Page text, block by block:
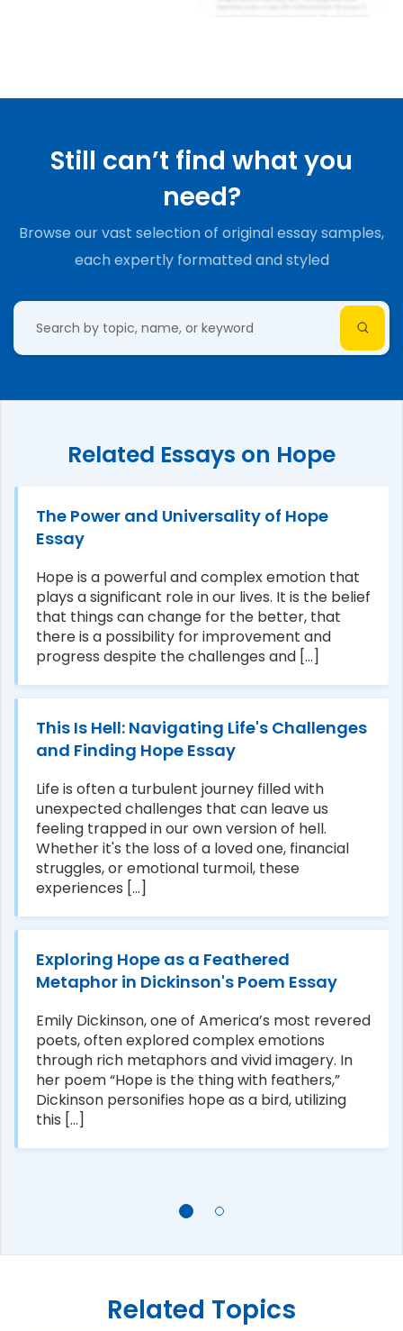
Still can’t find what you
need?
Browse our vast selection of original essay samples,
each expertly formatted and styled
Related Essays on Hope
The Power and Universality of Hope
Essay
Hope is a powerful and complex emotion that
plays a significant role in our lives. It is the belief
that things can change for the better, that
there is a possibility for improvement and
progress despite the challenges and [...]
This Is Hell: Navigating Life's Challenges
and Finding Hope Essay
Life is often a turbulent journey filled with
unexpected challenges that can leave us
feeling trapped in our own version of hell.
Whether it's the loss of a loved one, financial
struggles, or emotional turmoil, these
experiences [...]
Exploring Hope as a Feathered
Metaphor in Dickinson's Poem Essay
Emily Dickinson, one of America’s most revered
poets, often explored complex emotions
through rich metaphors and vivid imagery. In
her poem “Hope is the thing with feathers,”
Dickinson personifies hope as a bird, utilizing
this [...]
Related Topics